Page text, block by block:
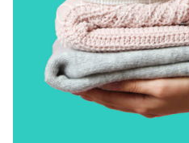
For business
Log in